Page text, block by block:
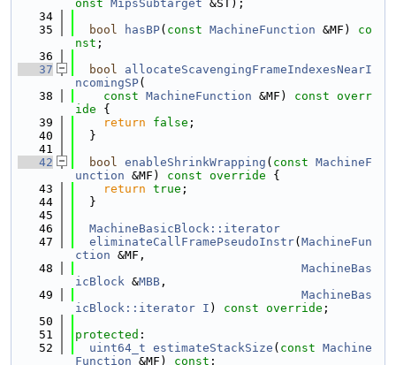
onst MipsSubtarget &ST);
   34
   35
bool hasBP( const MachineFunction &MF) co
nst ;
   36
   37
bool
allocateScavengingFrameIndexesNearI
ncomingSP(
   38
const MachineFunction &MF)
const overr
ide {
   39
return false ;
   40
  }
   41
   42
bool enableShrinkWrapping ( const MachineF
unction &MF) const override {
   43
return true ;
   44
  }
   45
   46
MachineBasicBlock::iterator
   47
eliminateCallFramePseudoInstr( MachineFun
ction &MF,
   48
MachineBas
icBlock &MBB ,
   49
MachineBas
icBlock::iterator I ) const override ;
   50
   51
protected :
   52
uint64_t estimateStackSize ( const Machine
Function &MF) const ;